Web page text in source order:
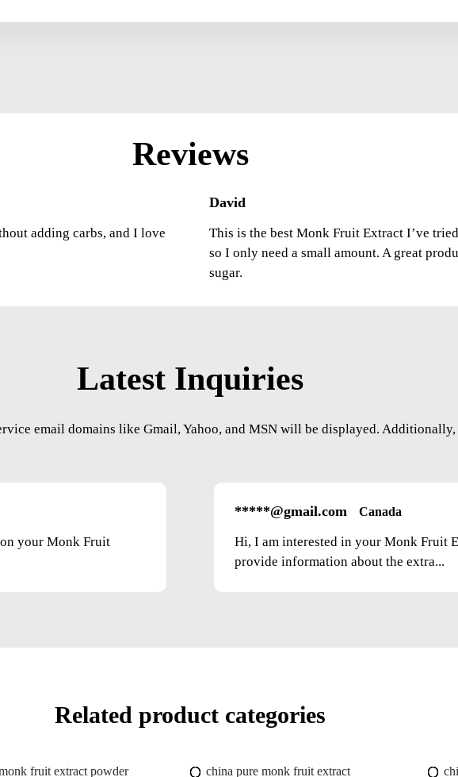
Reviews
adding carbs, and I love
David
This is the best Monk Fruit Extract I’ve
so I only need a small amount. A great
sugar.
Latest Inquiries
email domains like Gmail, Yahoo, and MSN will be displayed.
your Monk Fruit
*****@gmail.com Canada
Hi, I am interested in your Monk Fruit
provide information about the extra...
Related product categories
fruit extract powder china pure monk fruit extract